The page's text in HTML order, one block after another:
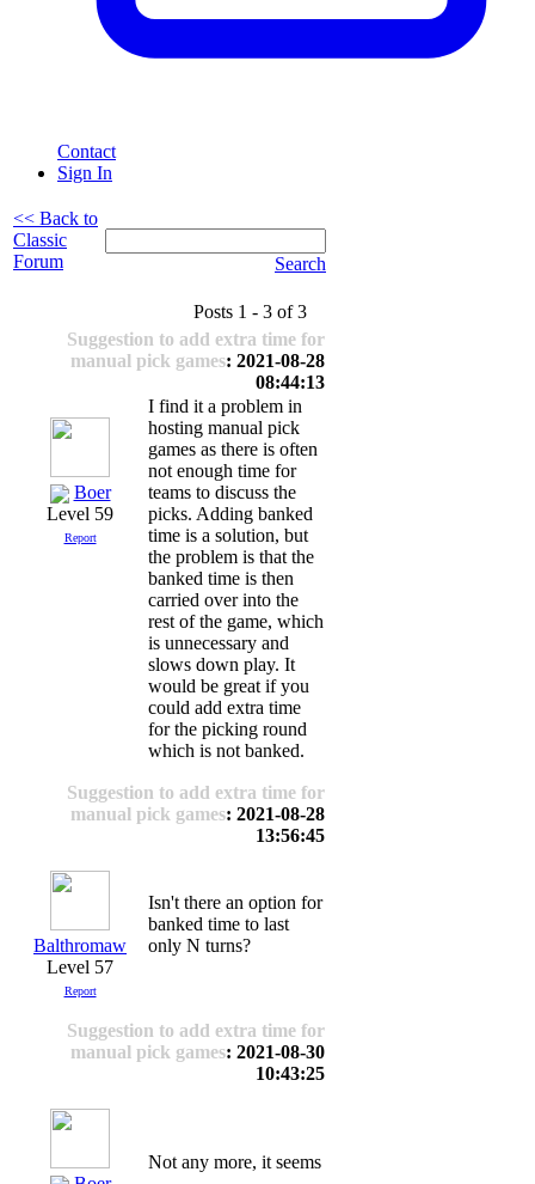
Contact
Sign In
<< Back to
Classic
Forum
Search
Posts 1 - 3 of 3
Suggestion to add extra time for
manual pick games: 2021-08-28
08:44:13
Boer
Level 59
Report
I find it a problem in
hosting manual pick
games as there is often
not enough time for
teams to discuss the
picks. Adding banked
time is a solution, but
the problem is that the
banked time is then
carried over into the
rest of the game, which
is unnecessary and
slows down play. It
would be great if you
could add extra time
for the picking round
which is not banked.
Suggestion to add extra time for
manual pick games: 2021-08-28
13:56:45
Balthromaw
Level 57
Report
Isn't there an option for
banked time to last
only N turns?
Suggestion to add extra time for
manual pick games: 2021-08-30
10:43:25
Not any more, it seems